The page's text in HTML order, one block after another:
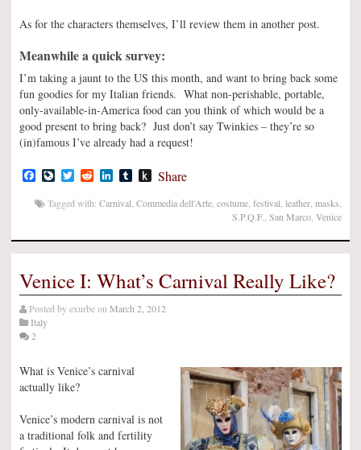
As for the characters themselves, I’ll review them in another post.
Meanwhile a quick survey:
I’m taking a jaunt to the US this month, and want to bring back some
fun goodies for my Italian friends. What non-perishable, portable,
only-available-in-America food can you think of which would be a
good present to bring back? Just don’t say Twinkies – they’re so
(in)famous I’ve already had a request!
Facebook
LiveJournal
TwitterRedditLinkedIn
TumblrPush
Kindle
Share
Tagged with: Carnival Commedia dell'Arte costume festival leather masks
S.P.Q.F. San Marco Venice
Venice I: What’s Carnival Really Like?
Posted byexurbeon March 2, 2012
Italy
2
What is Venice’s carnival
actually like?
Venice’s modern carnival is not
a traditional folk and fertility